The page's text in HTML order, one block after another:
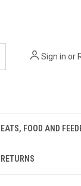
Sign in or
FOOD AND